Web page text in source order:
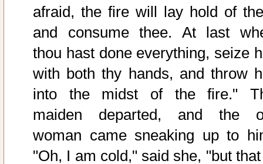
afraid, the fire will lay hold of
and consume thee. At last
thou hast done everything, seize
with both thy hands, and throw
into the midst of the fire."
maiden departed, and the
woman came sneaking up to
"Oh, I am cold," said she, "but